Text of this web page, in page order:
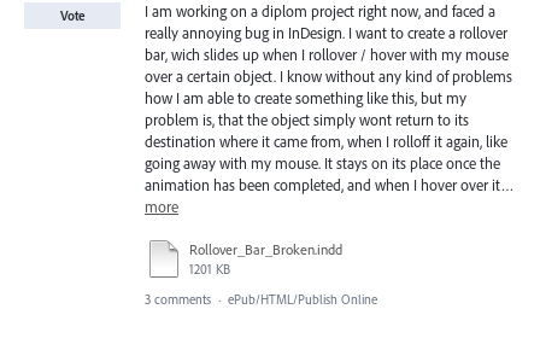
I am working on a diplom project right now, and faced a
really annoying bug in InDesign. I want to create a rollover
bar, wich slides up when I rollover / hover with my mouse
over a certain object. I know without any kind of problems
how I am able to create something like this, but my
problem is, that the object simply wont return to its
destination where it came from, when I rolloff it again, like
going away with my mouse. It stays on its place once the
animation has been completed, and when I hover over it…
more
Rollover_Bar_Broken.indd
1201 KB
Vote
3 comments · ePub/HTML/Publish Online